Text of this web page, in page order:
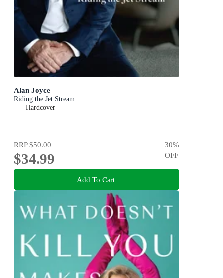
Alan Joyce
Riding the Jet Stream
Hardcover
RRP$50.00
$34.99
30%
OFF
Add To Cart